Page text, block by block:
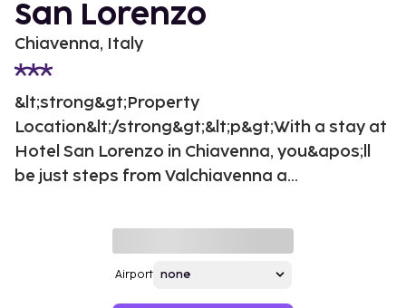
San Lorenzo
Chiavenna, Italy
&lt;strong&gt;Property
Location&lt;/strong&gt;&lt;p&gt;With a stay at
Hotel San Lorenzo in Chiavenna, you&apos;ll
be just steps from Valchiavenna a...
Airport